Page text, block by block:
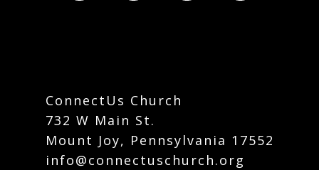
ConnectUs Church
732 W Main St.
Mount Joy, Pennsylvania 17552
info@connectuschurch.org